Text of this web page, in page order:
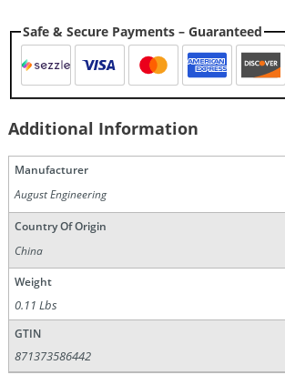
Safe & Secure Payments – Guaranteed
Additional Information
Manufacturer
August Engineering
Country Of Origin
China
Weight
0.11 Lbs
GTIN
871373586442